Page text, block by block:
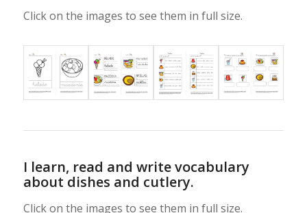
Click on the images to see them in full size.
I learn, read and write vocabulary
about dishes and cutlery.
Click on the images to see them in full size.